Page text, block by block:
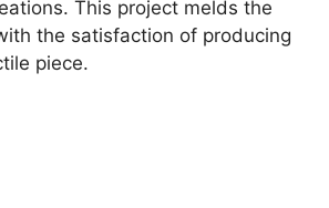
This project melds the
the satisfaction of producing
piece.